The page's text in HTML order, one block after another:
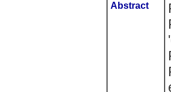
Abstract